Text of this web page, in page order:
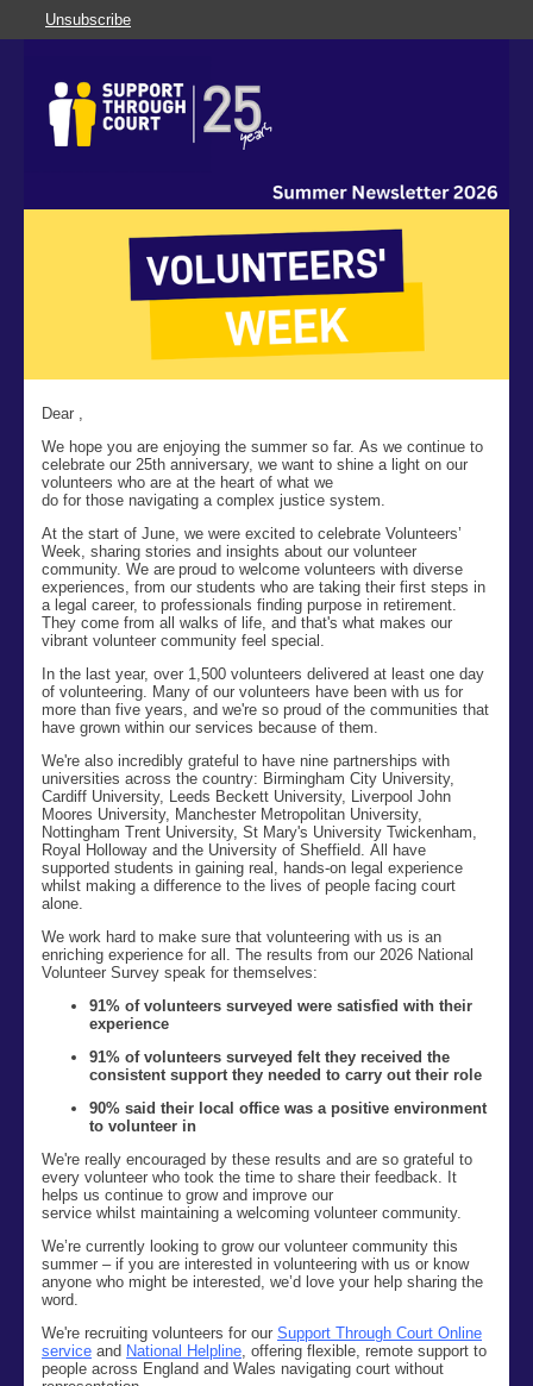
Unsubscribe
Dear ,
We hope you are enjoying the summer so far. As we continue to
celebrate our 25th anniversary, we want to shine a light on our
volunteers who are at the heart of what we
do for those navigating a complex justice system.
At the start of June, we were excited to celebrate Volunteers’
Week, sharing stories and insights about our volunteer
community. We are proud to welcome volunteers with diverse
experiences, from our students who are taking their first steps in
a legal career, to professionals finding purpose in retirement.
They come from all walks of life, and that's what makes our
vibrant volunteer community feel special.
In the last year, over 1,500 volunteers delivered at least one day
of volunteering. Many of our volunteers have been with us for
more than five years, and we're so proud of the communities that
have grown within our services because of them.
We're also incredibly grateful to have nine partnerships with
universities across the country: Birmingham City University,
Cardiff University, Leeds Beckett University, Liverpool John
Moores University, Manchester Metropolitan University,
Nottingham Trent University, St Mary's University Twickenham,
Royal Holloway and the University of Sheffield. All have
supported students in gaining real, hands-on legal experience
whilst making a difference to the lives of people facing court
alone.
We work hard to make sure that volunteering with us is an
enriching experience for all. The results from our 2026 National
Volunteer Survey speak for themselves:
91% of volunteers surveyed were satisfied with their
experience
91% of volunteers surveyed felt they received the
consistent support they needed to carry out their role
90% said their local office was a positive environment
to volunteer in
We're really encouraged by these results and are so grateful to
every volunteer who took the time to share their feedback. It
helps us continue to grow and improve our
service whilst maintaining a welcoming volunteer community.
We’re currently looking to grow our volunteer community this
summer – if you are interested in volunteering with us or know
anyone who might be interested, we’d love your help sharing the
word.
We're recruiting volunteers for our Support Through Court Online
service and National Helpline, offering flexible, remote support to
people across England and Wales navigating court without